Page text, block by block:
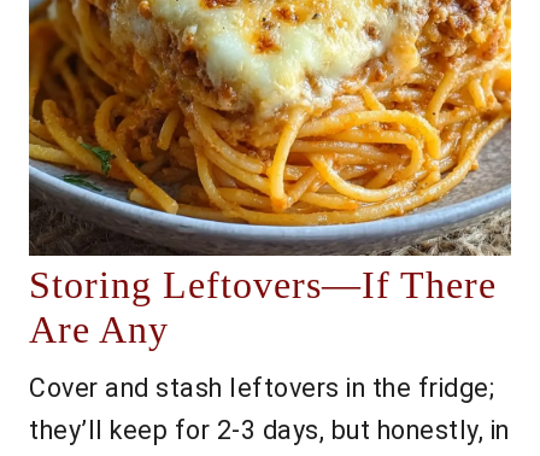
Storing Leftovers—If There
Are Any
Cover and stash leftovers in the fridge;
they’ll keep for 2-3 days, but honestly, in